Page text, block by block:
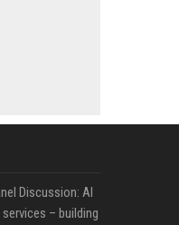
Discussion: AI
– building